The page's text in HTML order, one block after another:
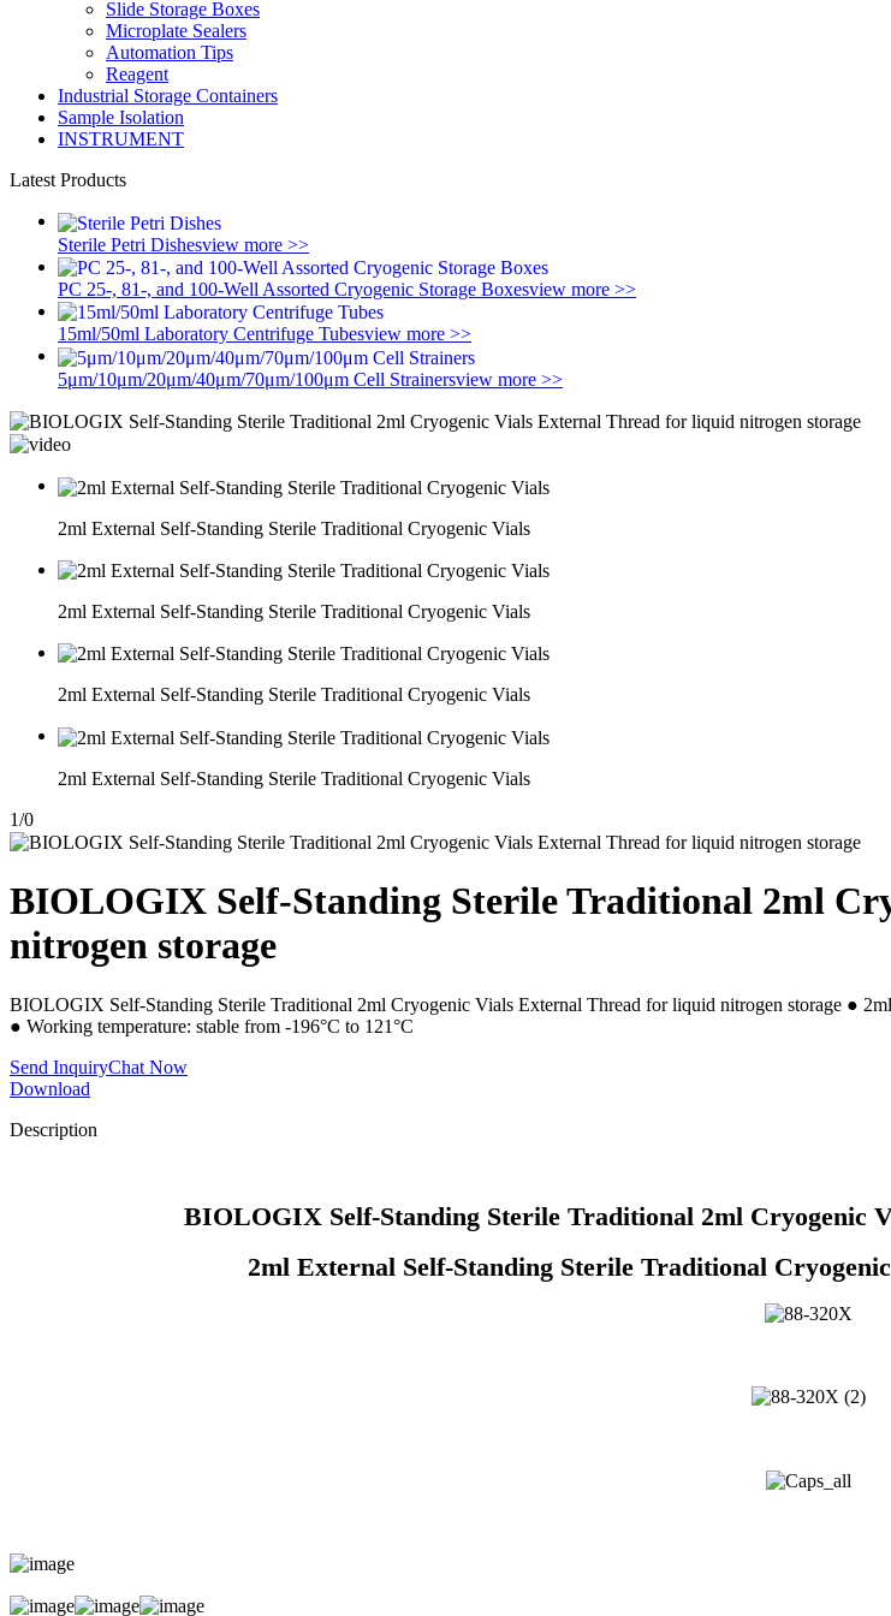
Slide Storage Boxes
Microplate Sealers
Automation Tips
Reagent
Industrial Storage Containers
Sample Isolation
INSTRUMENT
Latest Products
Sterile Petri Dishesview more >>
PC 25-, 81-, and 100-Well Assorted Cryogenic Storage Boxesview more >>
15ml/50ml Laboratory Centrifuge Tubesview more >>
5μm/10μm/20μm/40μm/70μm/100μm Cell Strainersview more >>
2ml External Self-Standing Sterile Traditional Cryogenic Vials
2ml External Self-Standing Sterile Traditional Cryogenic Vials
2ml External Self-Standing Sterile Traditional Cryogenic Vials
2ml External Self-Standing Sterile Traditional Cryogenic Vials
1/0
BIOLOGIX Self-Standing Sterile Traditional 2ml
nitrogen storage
BIOLOGIX Self-Standing Sterile Traditional 2ml Cryogenic Vials External Thread for liquid nitrogen storage ●
● Working temperature: stable from -196°C to 121°C
Send InquiryChat Now
Download
Description
BIOLOGIX Self-Standing Sterile Traditional 2ml Cryogenic
2ml External Self-Standing Sterile Traditional Cryogenic